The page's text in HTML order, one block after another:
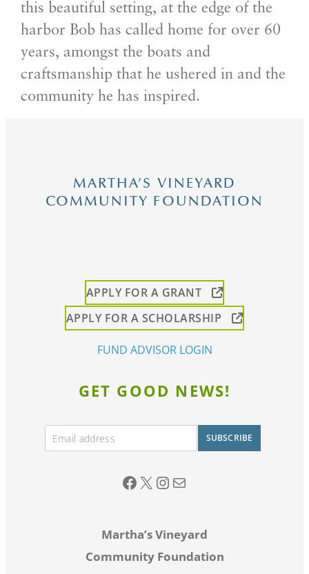
this beautiful setting, at the edge of the
harbor Bob has called home for over 60
years, amongst the boats and
craftsmanship that he ushered in and the
community he has inspired.
MARTHA’S VINEYARD
COMMUNITY FOUNDATION
APPLY FOR A GRANT
APPLY FOR A SCHOLARSHIP
FUND ADVISOR LOGIN
GET GOOD NEWS!
m
SUBSCRIBE
A
e
n
a
Facebook twitter InstagramEmail
Martha’s Vineyard
Community Foundation